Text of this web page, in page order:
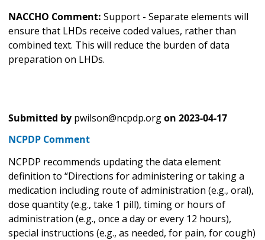
NACCHO Comment: Support - Separate elements will
ensure that LHDs receive coded values, rather than
combined text. This will reduce the burden of data
preparation on LHDs.
Submitted by pwilson@ncpdp.orgon 2023-04-17
NCPDP Comment
NCPDP recommends updating the data element
definition to “Directions for administering or taking a
medication including route of administration (e.g., oral),
dose quantity (e.g., take 1 pill), timing or hours of
administration (e.g., once a day or every 12 hours),
special instructions (e.g., as needed, for pain, for cough)